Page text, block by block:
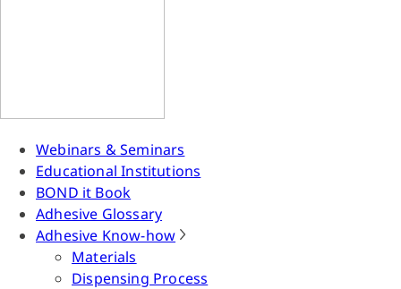
Webinars & Seminars
Educational Institutions
BOND it Book
Adhesive Glossary
Adhesive Know-how
Materials
Dispensing Process